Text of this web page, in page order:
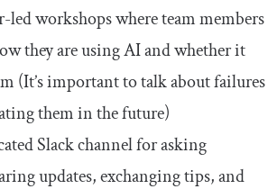
led workshops where team members
they are using AI and whether it
(It’s important to talk about failures
them in the future)
Slack channel for asking
updates, exchanging tips, and